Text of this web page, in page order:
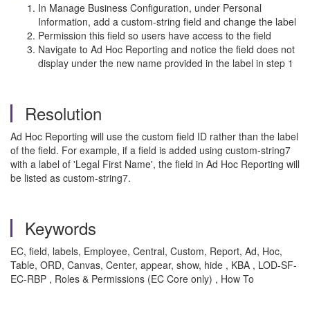
In Manage Business Configuration, under Personal
Information, add a custom-string field and change the label
Permission this field so users have access to the field
Navigate to Ad Hoc Reporting and notice the field does not
display under the new name provided in the label in step 1
Resolution
Ad Hoc Reporting will use the custom field ID rather than the label
of the field. For example, if a field is added using custom-string7
with a label of 'Legal First Name', the field in Ad Hoc Reporting will
be listed as custom-string7.
Keywords
EC, field, labels, Employee, Central, Custom, Report, Ad, Hoc,
Table, ORD, Canvas, Center, appear, show, hide , KBA , LOD-SF-
EC-RBP , Roles & Permissions (EC Core only) , How To